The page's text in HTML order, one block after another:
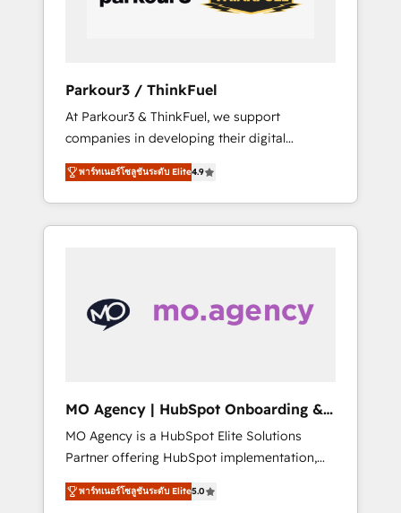
revenue intelligence to help companies scale
accelerating your growth and positioning
yourself as an undisputed leader. 🔹 BOOST:
Optimize your digital transformation process
A methodology designed to implement
HubSpot effectively and optimize your
digital processes. 🔹 Trusted by Industry
Leaders With an average rating of 4.9/5 and
Parkour3 / ThinkFuel
At Parkour3 & ThinkFuel, we support
companies in developing their digital
strategies by leveraging technologies and
automating their marketing and sales
processes to generate growth. Our offer
spans from Strategy to Operations. We
With extensive experience working with tech
companies and manufacturers since 2002,
implementation and seamless integration of
the CRM platform into your digital
ecosystem. Would you like support in
deploying your inbound marketing strategy?
We'll provide support tailored to your needs
พาร์ทเนอร์โซลูชันระดับ Elite4.9
MO Agency | HubSpot Onboarding &
Implementation
MO Agency is a HubSpot Elite Solutions
Partner offering HubSpot implementation,
marketing automation, CRM and RevOps
consulting, B2B SEO, paid media, content
พาร์ทเนอร์โซลูชันระดับ Elite5.0